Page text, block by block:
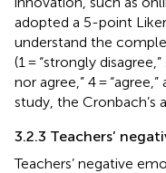
adopted a 5-point
understand the
(1 = “strongly
nor agree,” 4 =
study, the Cronbach’s
3.2.3 Teachers’
Teachers’ negative